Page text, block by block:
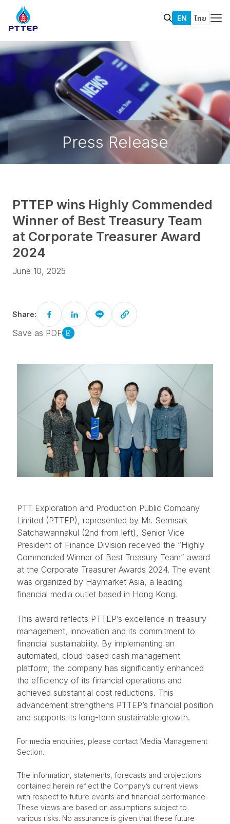
EN ไทย
Press Release
PTTEP wins Highly Commended
Winner of Best Treasury Team
at Corporate Treasurer Award
2024
June 10, 2025
Share:
Save as PDF
PTT Exploration and Production Public Company
Limited (PTTEP), represented by Mr. Sermsak
Satchawannakul (2nd from left), Senior Vice
President of Finance Division received the “Highly
Commended Winner of Best Treasury Team” award
at the Corporate Treasurer Awards 2024. The event
was organized by Haymarket Asia, a leading
financial media outlet based in Hong Kong.
This award reflects PTTEP’s excellence in treasury
management, innovation and its commitment to
financial sustainability. By implementing an
automated, cloud-based cash management
platform, the company has significantly enhanced
the efficiency of its financial operations and
achieved substantial cost reductions. This
advancement strengthens PTTEP’s financial position
and supports its long-term sustainable growth.
For media enquiries, please contact Media Management
Section.
The information, statements, forecasts and projections
contained herein reflect the Company’s current views
with respect to future events and financial performance.
These views are based on assumptions subject to
various risks. No assurance is given that these future